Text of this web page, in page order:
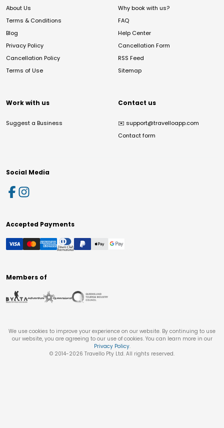
About Us
Terms & Conditions
Blog
Privacy Policy
Cancellation Policy
Terms of Use
Why book with us?
FAQ
Help Center
Cancellation Form
RSS Feed
Sitemap
Work with us
Suggest a Business
Contact us
✉️ support@travelloapp.com
Contact form
Social Media
Accepted Payments
Members of
We use cookies to improve your experience on our website. By continuing to use
our website, you are agreeing to our use of cookies. You can learn more in our
Privacy Policy.
© 2014-2026 Travello Pty Ltd. All rights reserved.